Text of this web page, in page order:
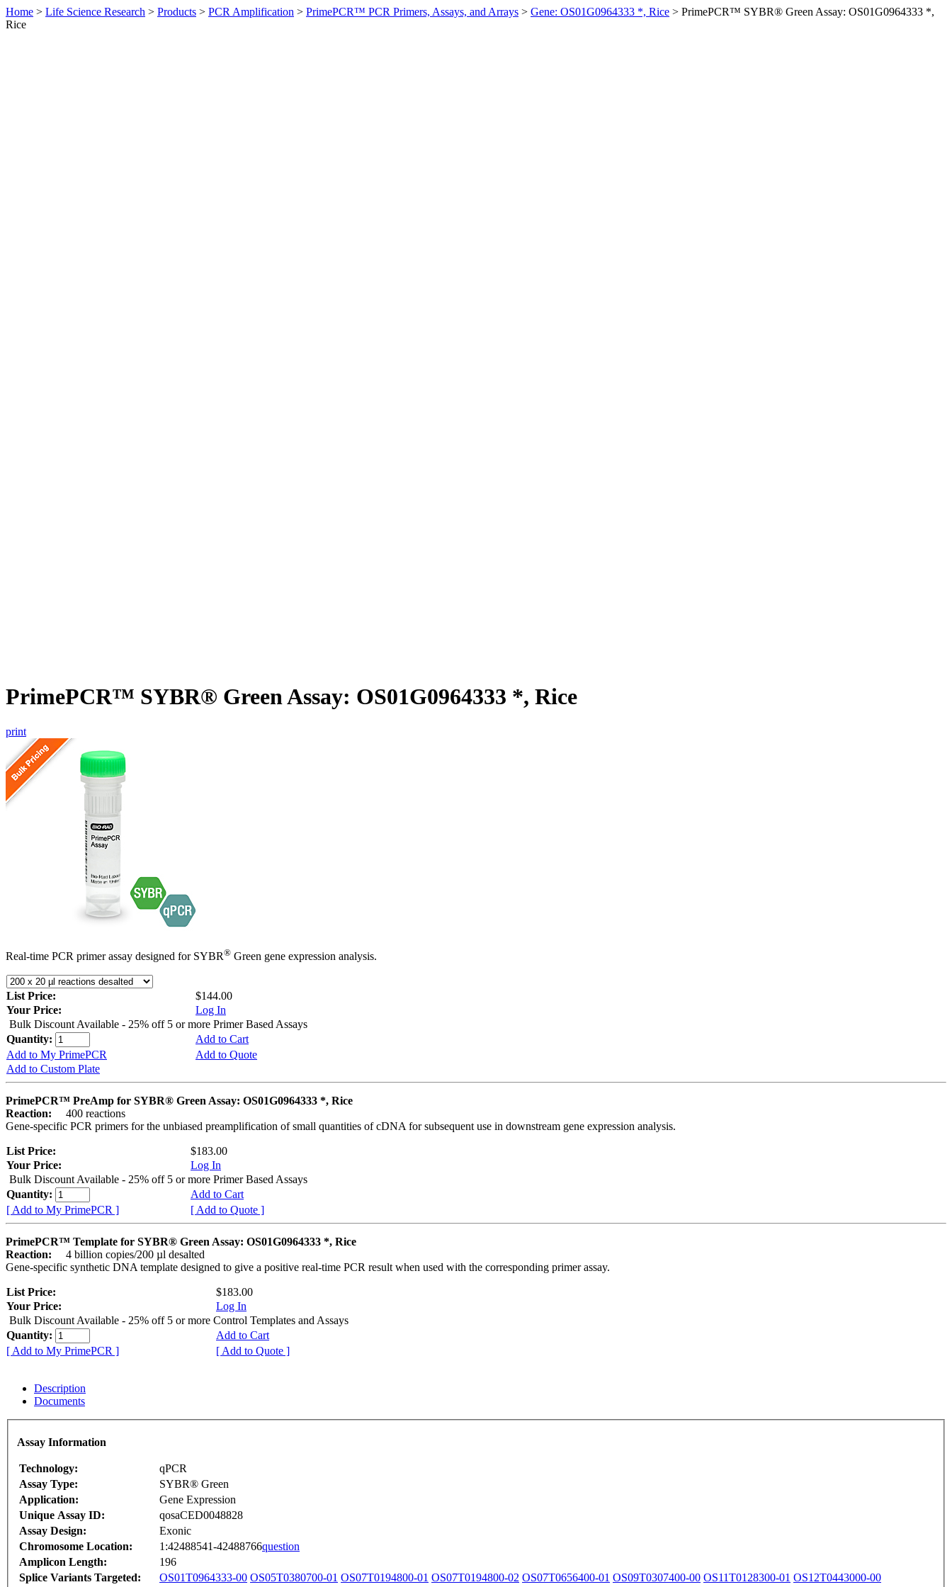
Home > Life Science Research > Products > PCR Amplification > PrimePCR™ PCR Primers, Assays, and Arrays > Gene: OS01G0964333 *, Rice > PrimePCR™ SYBR® Green Assay: OS01G0964333 *,
Rice
PrimePCR™ SYBR® Green Assay: OS01G0964333 *, Rice
print
Real-time PCR primer assay designed for SYBR® Green gene expression analysis.
List Price:
$144.00
Your Price:
Log In
Bulk Discount Available - 25% off 5 or more Primer Based Assays
Quantity:
Add to Cart
Add to My PrimePCR
Add to Quote
Add to Custom Plate
PrimePCR™ PreAmp for SYBR® Green Assay: OS01G0964333 *, Rice
Reaction:
400 reactions
Gene-specific PCR primers for the unbiased preamplification of small quantities of cDNA for subsequent use in downstream gene expression analysis.
List Price:
$183.00
Your Price:
Log In
Bulk Discount Available - 25% off 5 or more Primer Based Assays
Quantity:
Add to Cart
[ Add to My PrimePCR ]
[ Add to Quote ]
PrimePCR™ Template for SYBR® Green Assay: OS01G0964333 *, Rice
Reaction:
4 billion copies/200 µl desalted
Gene-specific synthetic DNA template designed to give a positive real-time PCR result when used with the corresponding primer assay.
List Price:
$183.00
Your Price:
Log In
Bulk Discount Available - 25% off 5 or more Control Templates and Assays
Quantity:
Add to Cart
[ Add to My PrimePCR ]
[ Add to Quote ]
Description
Documents
Assay Information
Technology:
qPCR
Assay Type:
SYBR® Green
Application:
Gene Expression
Unique Assay ID:
qosaCED0048828
Assay Design:
Exonic
Chromosome Location:
1:42488541-42488766question
Amplicon Length:
196
Splice Variants Targeted:
OS01T0964333-00 OS05T0380700-01 OS07T0194800-01 OS07T0194800-02 OS07T0656400-01 OS09T0307400-00 OS11T0128300-01 OS12T0443000-00